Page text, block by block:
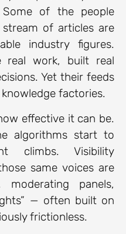
of the people
of articles are
industry figures.
real work, built real
Yet their feeds
factories.
effective it can be.
algorithms start to
climbs. Visibility
same voices are
panels,
— often built on
frictionless.